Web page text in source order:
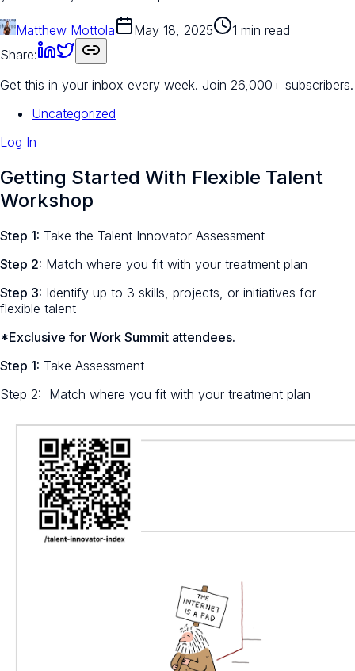
Matthew Mottola May 18, 2025
1 min read
Share:
Get this in your inbox every week. Join 26,000+ subscribers.
Uncategorized
Log In
Getting Started With Flexible Talent
Workshop
Step 1: Take the Talent Innovator Assessment
Step 2: Match where you fit with your treatment plan
Step 3: Identify up to 3 skills, projects, or initiatives for
flexible talent
*Exclusive for Work Summit attendees.
Step 1: Take Assessment
Step 2: Match where you fit with your treatment plan